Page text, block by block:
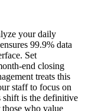
your daily
99.9% data
Set
end closing
treats this
staff to focus on
shift is the definitive
who value